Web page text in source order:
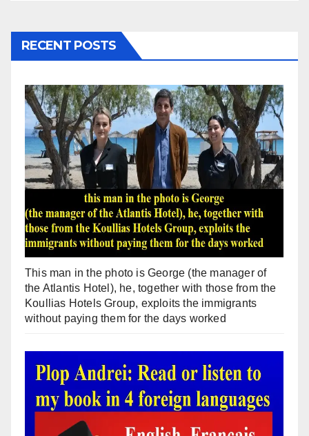
RECENT POSTS
This man in the photo is George (the manager of
the Atlantis Hotel), he, together with those from the
Koullias Hotels Group, exploits the immigrants
without paying them for the days worked